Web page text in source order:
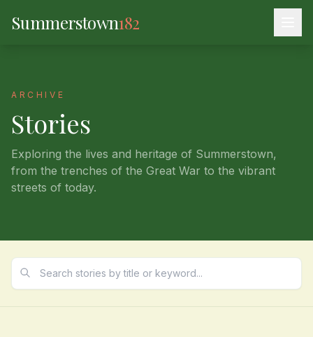
Summerstown182
ARCHIVE
Stories
Exploring the lives and heritage of Summerstown,
from the trenches of the Great War to the vibrant
streets of today.